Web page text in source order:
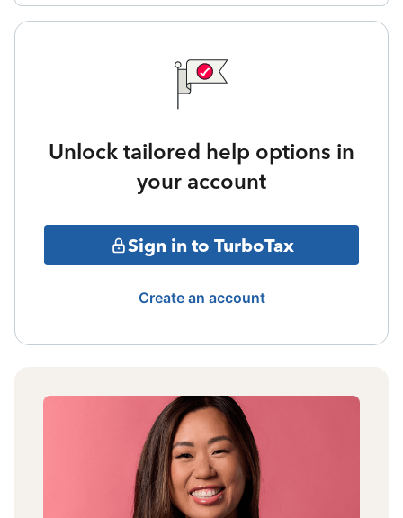
Unlock tailored help options in
your account
Sign in to TurboTax
Create an account